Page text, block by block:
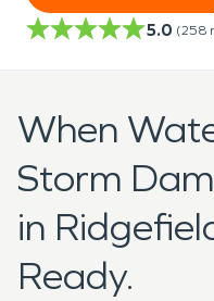
5.0 (258
When
Storm
in
Ready.